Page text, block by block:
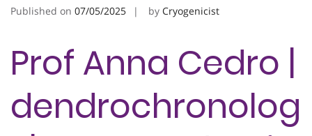
Published on 07/05/2025 by Cryogenicist
Prof Anna Cedro |
dendrochronolog